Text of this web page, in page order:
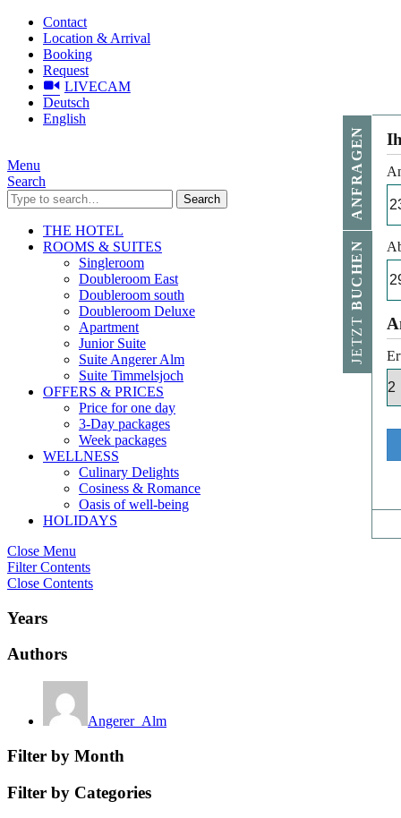
Contact
Location & Arrival
Booking
Request
LIVECAM
Deutsch
English
Menu
Search
Search
THE HOTEL
ROOMS & SUITES
Singleroom
Doubleroom East
Doubleroom south
Doubleroom Deluxe
Apartment
Junior Suite
Suite Angerer Alm
Suite Timmelsjoch
OFFERS & PRICES
Price for one day
3-Day packages
Week packages
WELLNESS
Culinary Delights
Cosiness & Romance
Oasis of well-being
HOLIDAYS
Close Menu
Filter Contents
Close Contents
Years
Authors
Angerer_Alm
Filter by Month
Filter by Categories
JETZT
BUCHEN
ANFRAGEN